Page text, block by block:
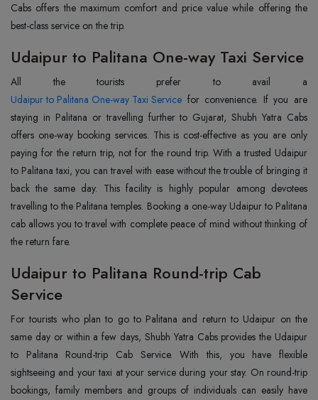
Cabs offers the maximum comfort and price value while offering the
best-class service on the trip.
Udaipur to Palitana One-way Taxi Service
Udaipur to Palitana One-way Taxi Service for convenience. If you are
staying in Palitana or travelling further to Gujarat, Shubh Yatra Cabs
offers one-way booking services. This is cost-effective as you are only
paying for the return trip, not for the round trip. With a trusted Udaipur
to Palitana taxi, you can travel with ease without the trouble of bringing it
back the same day. This facility is highly popular among devotees
travelling to the Palitana temples. Booking a one-way Udaipur to Palitana
cab allows you to travel with complete peace of mind without thinking of
the return fare.
Udaipur to Palitana Round-trip Cab
Service
For tourists who plan to go to Palitana and return to Udaipur on the
same day or within a few days, Shubh Yatra Cabs provides the Udaipur
to Palitana Round-trip Cab Service. With this, you have flexible
sightseeing and your taxi at your service during your stay. On round-trip
bookings, family members and groups of individuals can easily have